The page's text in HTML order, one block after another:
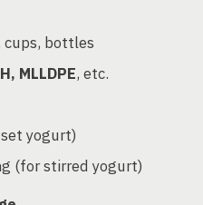
cups, bottles
MLLDPE, etc.
yogurt)
(for stirred yogurt)